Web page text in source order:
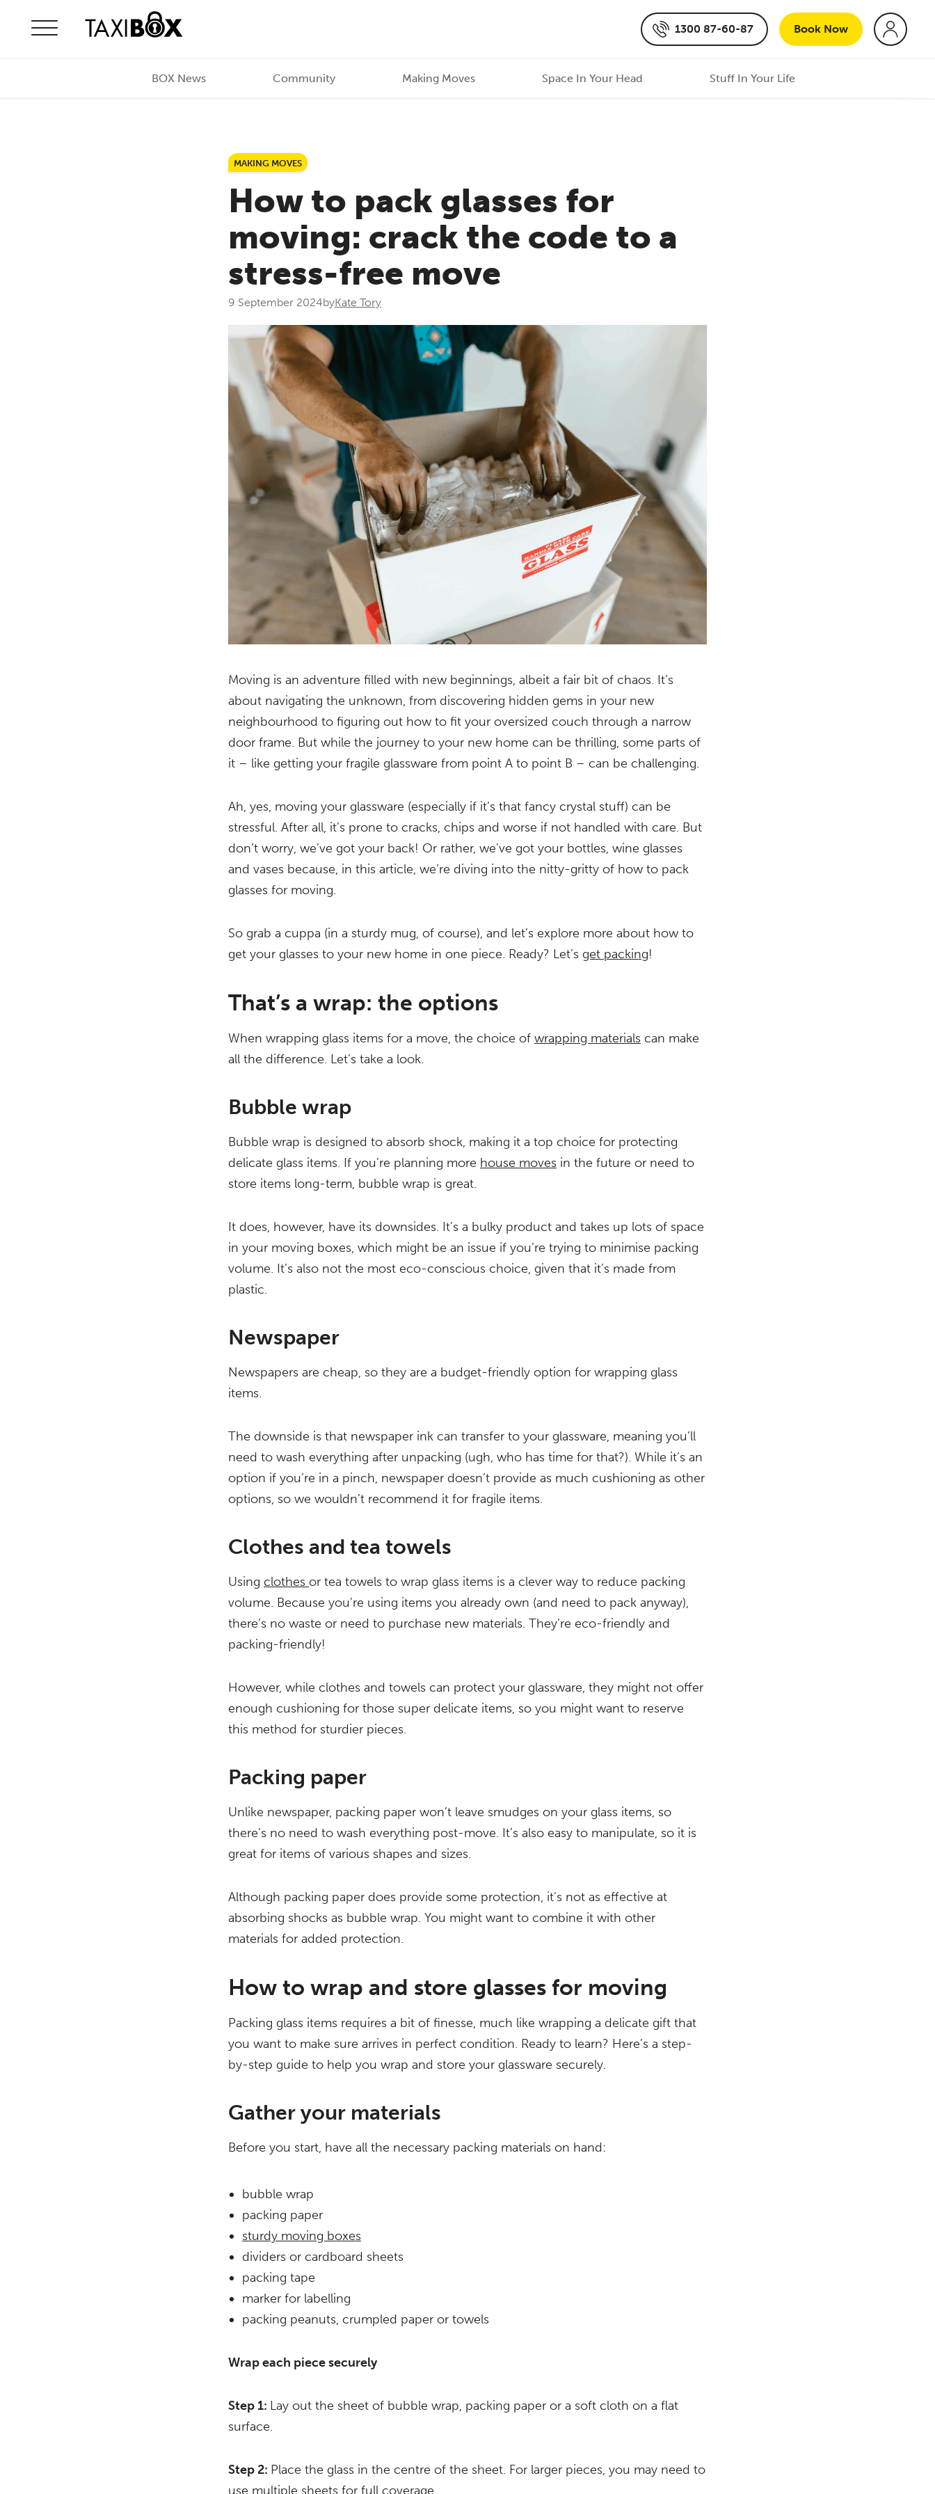
1300 87-60-87
Book Now
BOX News Community Making Moves Space In Your Head Stuff In Your Life
MAKING MOVES
How to pack glasses for
moving: crack the code to a
stress-free move
9 September 2024byKate Tory
Moving is an adventure filled with new beginnings, albeit a fair bit of chaos. It’s
about navigating the unknown, from discovering hidden gems in your new
neighbourhood to figuring out how to fit your oversized couch through a narrow
door frame. But while the journey to your new home can be thrilling, some parts of
it – like getting your fragile glassware from point A to point B – can be challenging.
Ah, yes, moving your glassware (especially if it’s that fancy crystal stuff) can be
stressful. After all, it’s prone to cracks, chips and worse if not handled with care. But
don’t worry, we’ve got your back! Or rather, we’ve got your bottles, wine glasses
and vases because, in this article, we’re diving into the nitty-gritty of how to pack
glasses for moving.
So grab a cuppa (in a sturdy mug, of course), and let’s explore more about how to
get your glasses to your new home in one piece. Ready? Let’s get packing!
That’s a wrap: the options
When wrapping glass items for a move, the choice of wrapping materials can make
all the difference. Let’s take a look.
Bubble wrap
Bubble wrap is designed to absorb shock, making it a top choice for protecting
delicate glass items. If you’re planning more house moves in the future or need to
store items long-term, bubble wrap is great.
It does, however, have its downsides. It’s a bulky product and takes up lots of space
in your moving boxes, which might be an issue if you’re trying to minimise packing
volume. It’s also not the most eco-conscious choice, given that it’s made from
plastic.
Newspaper
Newspapers are cheap, so they are a budget-friendly option for wrapping glass
items.
The downside is that newspaper ink can transfer to your glassware, meaning you’ll
need to wash everything after unpacking (ugh, who has time for that?). While it’s an
option if you’re in a pinch, newspaper doesn’t provide as much cushioning as other
options, so we wouldn’t recommend it for fragile items.
Clothes and tea towels
Using clothes or tea towels to wrap glass items is a clever way to reduce packing
volume. Because you’re using items you already own (and need to pack anyway),
there’s no waste or need to purchase new materials. They’re eco-friendly and
packing-friendly!
However, while clothes and towels can protect your glassware, they might not offer
enough cushioning for those super delicate items, so you might want to reserve
this method for sturdier pieces.
Packing paper
Unlike newspaper, packing paper won’t leave smudges on your glass items, so
there’s no need to wash everything post-move. It’s also easy to manipulate, so it is
great for items of various shapes and sizes.
Although packing paper does provide some protection, it’s not as effective at
absorbing shocks as bubble wrap. You might want to combine it with other
materials for added protection.
How to wrap and store glasses for moving
Packing glass items requires a bit of finesse, much like wrapping a delicate gift that
you want to make sure arrives in perfect condition. Ready to learn? Here’s a step-
by-step guide to help you wrap and store your glassware securely.
Gather your materials
Before you start, have all the necessary packing materials on hand:
bubble wrap
packing paper
sturdy moving boxes
dividers or cardboard sheets
packing tape
marker for labelling
packing peanuts, crumpled paper or towels
Wrap each piece securely
Step 1: Lay out the sheet of bubble wrap, packing paper or a soft cloth on a flat
surface.
Step 2: Place the glass in the centre of the sheet. For larger pieces, you may need to
use multiple sheets for full coverage.